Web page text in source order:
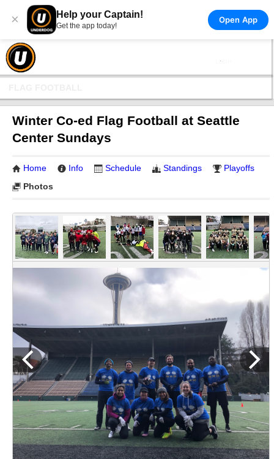
× Help your Captain!
Get the app today!
Open App
Winter Co-ed Flag Football at Seattle
Center Sundays
Home Info Schedule Standings
Playoffs
Photos